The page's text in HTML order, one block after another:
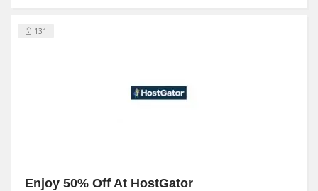
131
Enjoy 50% Off At HostGator